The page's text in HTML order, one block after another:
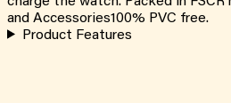
and Accessories100% PVC free.
Product Features